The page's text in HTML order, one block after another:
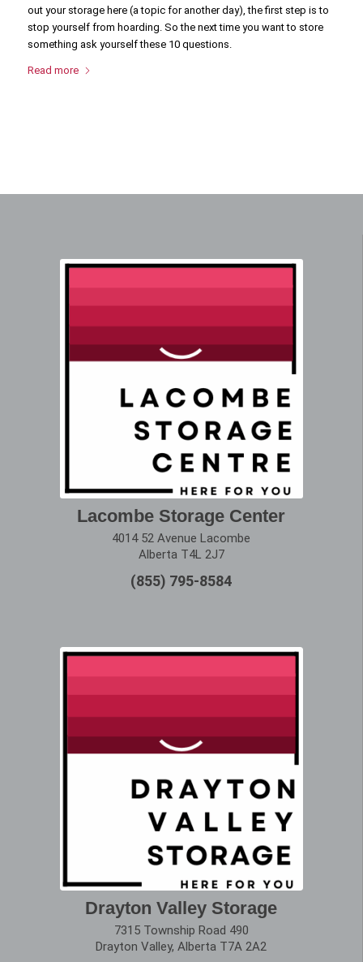
out your storage here (a topic for another day), the first step is to
stop yourself from hoarding. So the next time you want to store
something ask yourself these 10 questions.
Read more
Lacombe Storage Center
4014 52 Avenue Lacombe
Alberta T4L 2J7
(855) 795-8584
Drayton Valley Storage
7315 Township Road 490
Drayton Valley, Alberta T7A 2A2